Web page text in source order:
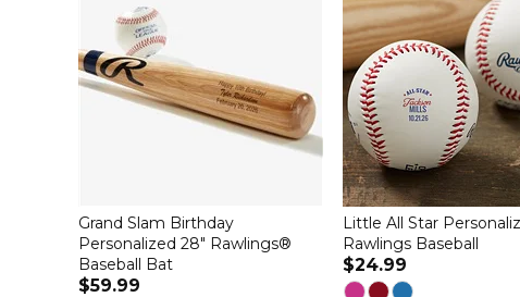
Grand Slam Birthday
Personalized 28" Rawlings®
Baseball Bat
$59.99
Little All Star
Rawlings Baseball
$24.99